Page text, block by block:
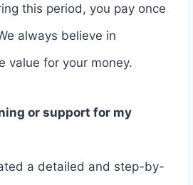
this period, you pay once
always believe in
value for your money.
or support for my
a detailed and step-by-